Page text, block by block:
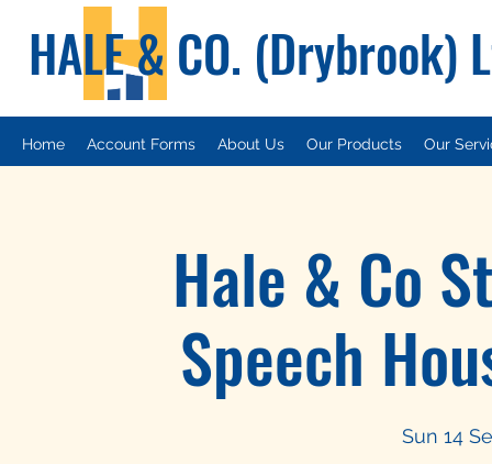
HALE & CO.
Home Account Forms About Us Our Products Our
Hale & Co
Speech
Sun 14